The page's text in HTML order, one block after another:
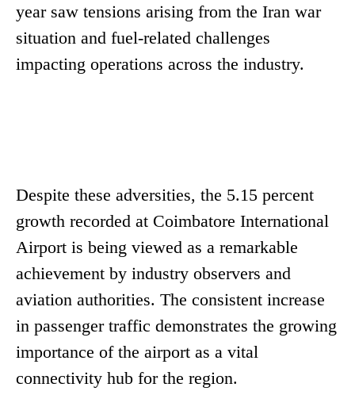
year saw tensions arising from the Iran war
situation and fuel-related challenges
impacting operations across the industry.
Despite these adversities, the 5.15 percent
growth recorded at Coimbatore International
Airport is being viewed as a remarkable
achievement by industry observers and
aviation authorities. The consistent increase
in passenger traffic demonstrates the growing
importance of the airport as a vital
connectivity hub for the region.